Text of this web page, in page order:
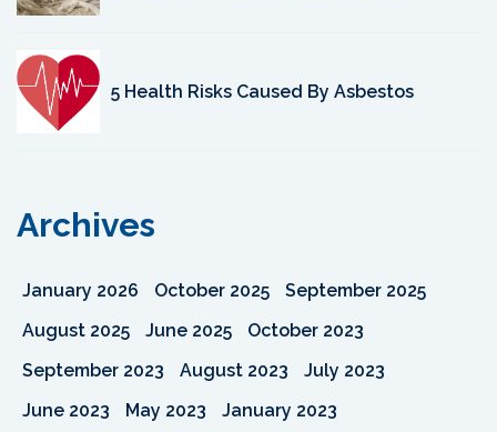
5 Health Risks Caused By Asbestos
Archives
January 2026 October 2025
September 2025
August 2025
June 2025
October 2023
September 2023
August 2023
July 2023
June 2023
May 2023
January 2023